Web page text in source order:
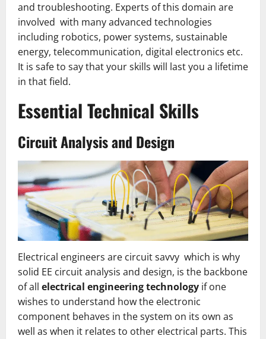
and troubleshooting. Experts of this domain are
involved with many advanced technologies
including robotics, power systems, sustainable
energy, telecommunication, digital electronics etc.
It is safe to say that your skills will last you a lifetime
in that field.
Essential Technical Skills
Circuit Analysis and Design
Electrical engineers are circuit savvy which is why
solid EE circuit analysis and design, is the backbone
of all electrical engineering technology if one
wishes to understand how the electronic
component behaves in the system on its own as
well as when it relates to other electrical parts. This